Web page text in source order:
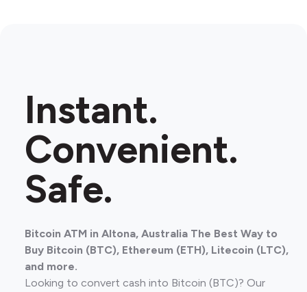
Instant.
Convenient.
Safe.
Bitcoin ATM in Altona, Australia The Best Way to
Buy Bitcoin (BTC), Ethereum (ETH), Litecoin (LTC),
and more.
Looking to convert cash into Bitcoin (BTC)? Our